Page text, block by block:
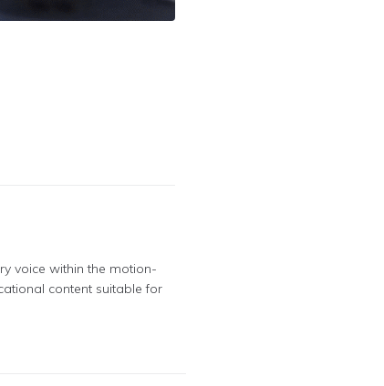
voice within the motion-
content suitable for